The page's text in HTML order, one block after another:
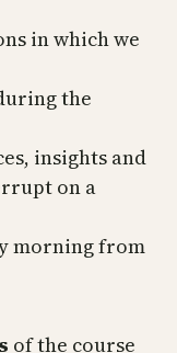
in which we
the
insights and
on a
morning from
of the course